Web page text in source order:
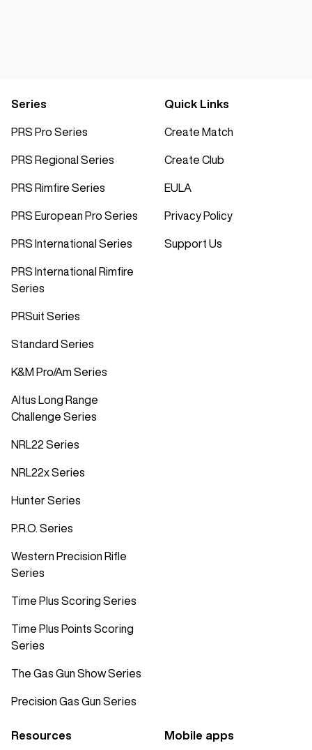
Series
PRS Pro Series
PRS Regional Series
PRS Rimfire Series
PRS European Pro Series
PRS International Series
PRS International Rimfire
Series
PRSuit Series
Standard Series
K&M Pro/Am Series
Altus Long Range
Challenge Series
NRL22 Series
NRL22x Series
Hunter Series
P.R.O. Series
Western Precision Rifle
Series
Time Plus Scoring Series
Time Plus Points Scoring
Series
The Gas Gun Show Series
Precision Gas Gun Series
Quick Links
Create Match
Create Club
EULA
Privacy Policy
Support Us
Resources Mobile apps